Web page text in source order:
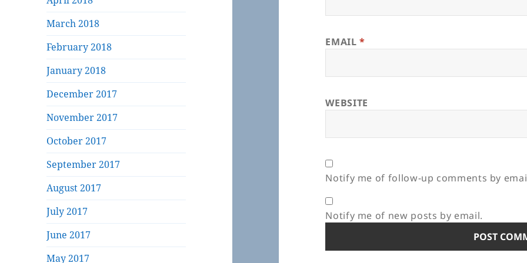
March 2018
February 2018
January 2018
December 2017
November 2017
October 2017
September 2017
August 2017
July 2017
June 2017
May 2017
EMAIL*
WEBSITE
Notify me of follow-up comments by
Notify me of new posts by email.